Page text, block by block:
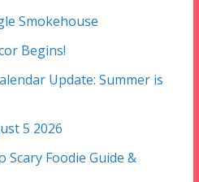
Smokehouse
Begins!
Update: Summer is
5 2026
Scary Foodie Guide &